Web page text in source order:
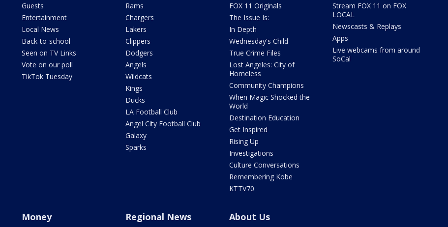
Guests
Entertainment
Local News
Back-to-school
Seen on TV Links
Vote on our poll
TikTok Tuesday
Rams
Chargers
Lakers
Clippers
Dodgers
Angels
Wildcats
Kings
Ducks
LA Football Club
Angel City Football Club
Galaxy
Sparks
FOX 11 Originals
The Issue Is:
In Depth
Wednesday's Child
True Crime Files
Lost Angeles: City of
Homeless
Community Champions
When Magic Shocked the
World
Destination Education
Get Inspired
Rising Up
Investigations
Culture Conversations
Remembering Kobe
KTTV70
Stream FOX 11 on FOX
LOCAL
Newscasts & Replays
Apps
Live webcams from around
SoCal
Money Regional News About Us